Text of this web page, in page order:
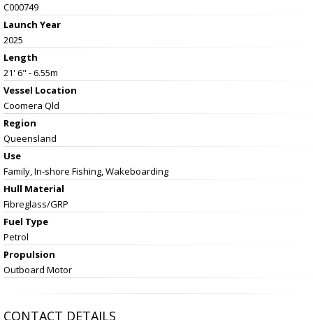
C000749
Launch Year
2025
Length
21' 6" - 6.55m
Vessel Location
Coomera Qld
Region
Queensland
Use
Family, In-shore Fishing, Wakeboarding
Hull Material
Fibreglass/GRP
Fuel Type
Petrol
Propulsion
Outboard Motor
CONTACT DETAILS